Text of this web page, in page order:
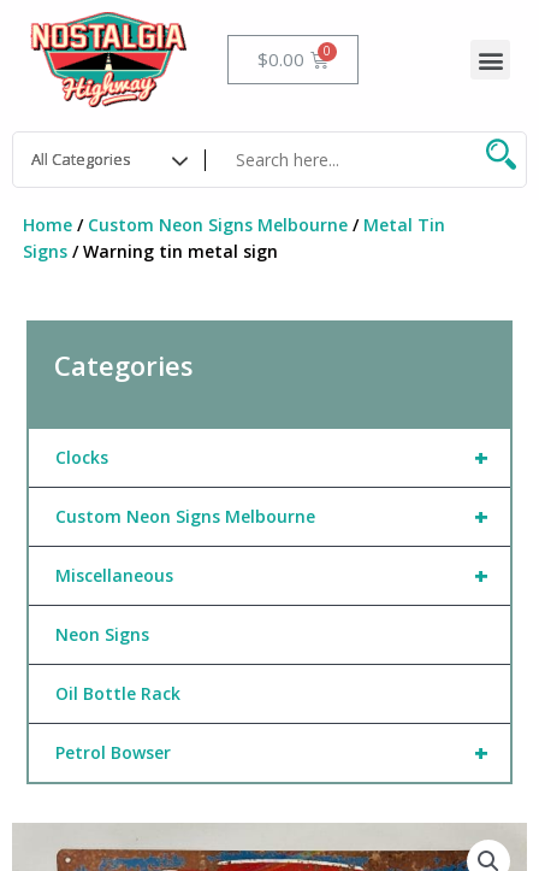
content
$0.00 Cart
Home/ Custom Neon Signs Melbourne/ Metal Tin
Signs/ Warning tin metal sign
Categories
+
Clocks
+
Custom Neon Signs Melbourne
+
Miscellaneous
Neon Signs
Oil Bottle Rack
+
Petrol Bowser